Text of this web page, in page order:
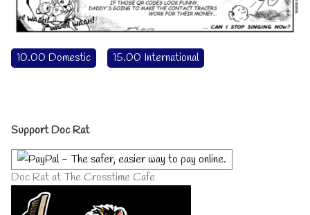
10.00 Domestic 15.00 International
Primary
Sidebar
Support Doc Rat
Doc Rat at The Crosstime Cafe